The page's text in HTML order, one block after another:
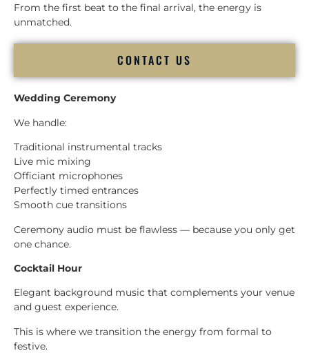
From the first beat to the final arrival, the energy is
unmatched.
CONTACT US
Wedding Ceremony
We handle:
Traditional instrumental tracks
Live mic mixing
Officiant microphones
Perfectly timed entrances
Smooth cue transitions
Ceremony audio must be flawless — because you only get
one chance.
Cocktail Hour
Elegant background music that complements your venue
and guest experience.
This is where we transition the energy from formal to
festive.